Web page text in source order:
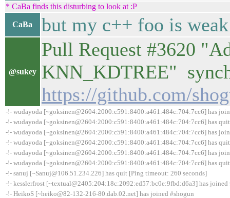
* CaBa finds this disturbing to look at :P
CaBa but my c++ foo is
@sukey
Pull Request #3620
KNN_KDTREE"
https://github.com/
-!- wudayoda [~goksinen@2604:2000:c591:8400:a461:484c:704:7cc6] has
-!- wudayoda [~goksinen@2604:2000:c591:8400:a461:484c:704:7cc6] has
-!- wudayoda [~goksinen@2604:2000:c591:8400:a461:484c:704:7cc6] has
-!- wudayoda [~goksinen@2604:2000:c591:8400:a461:484c:704:7cc6] has
-!- wudayoda [~goksinen@2604:2000:c591:8400:a461:484c:704:7cc6] has
-!- wudayoda [~goksinen@2604:2000:c591:8400:a461:484c:704:7cc6] has
-!- sanuj [~Sanuj@106.51.234.226] has quit [Ping timeout: 260 seconds]
-!- kesslerfrost [~textual@2405:204:18c:2092:ed57:bc0e:9fbd:d6a3] has joined
-!- HeikoS [~heiko@82-132-216-80.dab.02.net] has joined #shogun